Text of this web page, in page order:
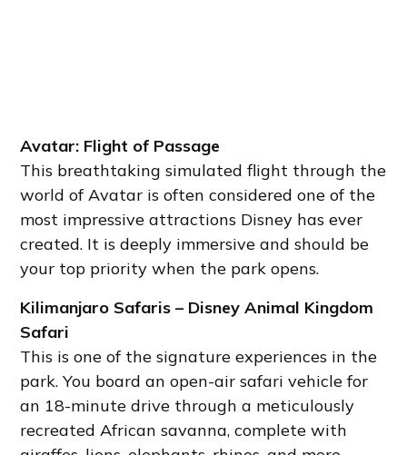
Avatar: Flight of Passage
This breathtaking simulated flight through the
world of Avatar is often considered one of the
most impressive attractions Disney has ever
created. It is deeply immersive and should be
your top priority when the park opens.
Kilimanjaro Safaris – Disney Animal Kingdom
Safari
This is one of the signature experiences in the
park. You board an open-air safari vehicle for
an 18-minute drive through a meticulously
recreated African savanna, complete with